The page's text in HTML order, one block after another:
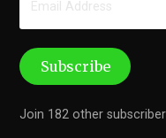
Address
Subscribe
Join 182 other